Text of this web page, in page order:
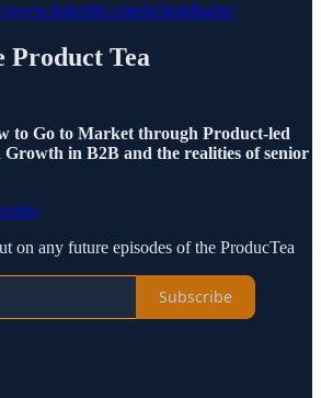
www.linkedin.com/in/leahtharin/
Product Tea
to Go to Market through Product-led
Growth in B2B and the realities of senior
on any future episodes of the ProducTea
Subscribe